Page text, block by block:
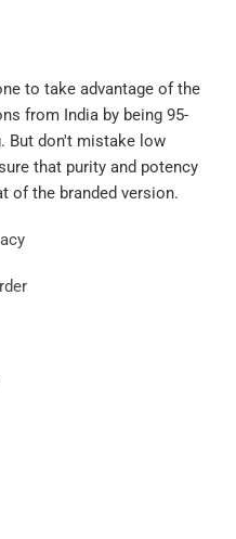
to take advantage of the
from India by being 95-
But don't mistake low
that purity and potency
of the branded version.